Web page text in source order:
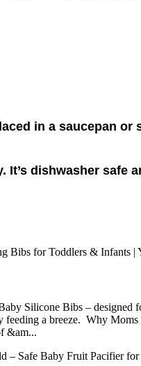
in a saucepan
dishwasher safe
Silicone Bibs – designed
feeding a breeze. Why
&am...